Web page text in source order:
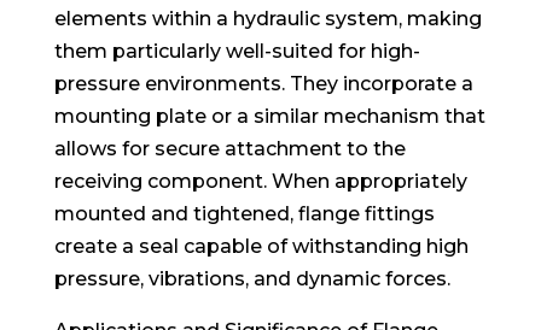
elements within a hydraulic system, making
them particularly well-suited for high-
pressure environments. They incorporate a
mounting plate or a similar mechanism that
allows for secure attachment to the
receiving component. When appropriately
mounted and tightened, flange fittings
create a seal capable of withstanding high
pressure, vibrations, and dynamic forces.